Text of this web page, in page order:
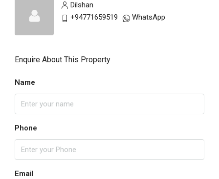
Dilshan
+94771659519
WhatsApp
Enquire About This Property
Name
Phone
Email